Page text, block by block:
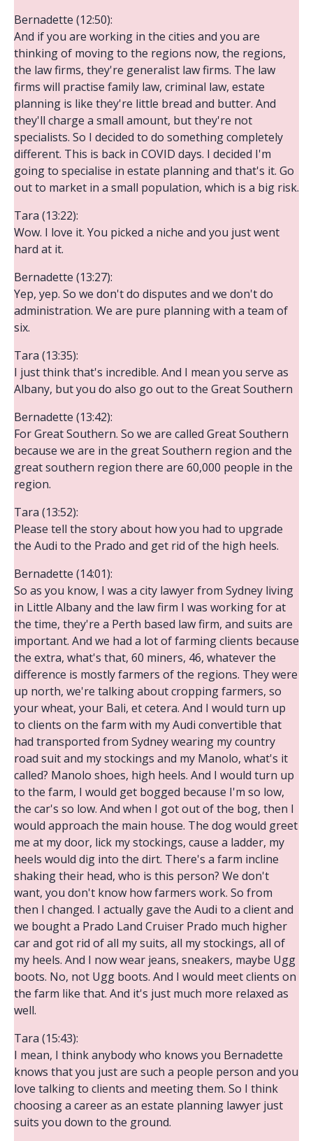
Bernadette (12:50):
And if you are working in the cities and you are
thinking of moving to the regions now, the regions,
the law firms, they're generalist law firms. The law
firms will practise family law, criminal law, estate
planning is like they're little bread and butter. And
they'll charge a small amount, but they're not
specialists. So I decided to do something completely
different. This is back in COVID days. I decided I'm
going to specialise in estate planning and that's it. Go
out to market in a small population, which is a big risk.
Tara (13:22):
Wow. I love it. You picked a niche and you just went
hard at it.
Bernadette (13:27):
Yep, yep. So we don't do disputes and we don't do
administration. We are pure planning with a team of
six.
Tara (13:35):
I just think that's incredible. And I mean you serve as
Albany, but you do also go out to the Great Southern
Bernadette (13:42):
For Great Southern. So we are called Great Southern
because we are in the great Southern region and the
great southern region there are 60,000 people in the
region.
Tara (13:52):
Please tell the story about how you had to upgrade
the Audi to the Prado and get rid of the high heels.
Bernadette (14:01):
So as you know, I was a city lawyer from Sydney living
in Little Albany and the law firm I was working for at
the time, they're a Perth based law firm, and suits are
important. And we had a lot of farming clients because
the extra, what's that, 60 miners, 46, whatever the
difference is mostly farmers of the regions. They were
up north, we're talking about cropping farmers, so
your wheat, your Bali, et cetera. And I would turn up
to clients on the farm with my Audi convertible that
had transported from Sydney wearing my country
road suit and my stockings and my Manolo, what's it
called? Manolo shoes, high heels. And I would turn up
to the farm, I would get bogged because I'm so low,
the car's so low. And when I got out of the bog, then I
would approach the main house. The dog would greet
me at my door, lick my stockings, cause a ladder, my
heels would dig into the dirt. There's a farm incline
shaking their head, who is this person? We don't
want, you don't know how farmers work. So from
then I changed. I actually gave the Audi to a client and
we bought a Prado Land Cruiser Prado much higher
car and got rid of all my suits, all my stockings, all of
my heels. And I now wear jeans, sneakers, maybe Ugg
boots. No, not Ugg boots. And I would meet clients on
the farm like that. And it's just much more relaxed as
well.
Tara (15:43):
I mean, I think anybody who knows you Bernadette
knows that you just are such a people person and you
love talking to clients and meeting them. So I think
choosing a career as an estate planning lawyer just
suits you down to the ground.